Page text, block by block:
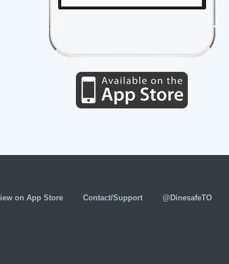
on App Store Contact/Support @DinesafeTO